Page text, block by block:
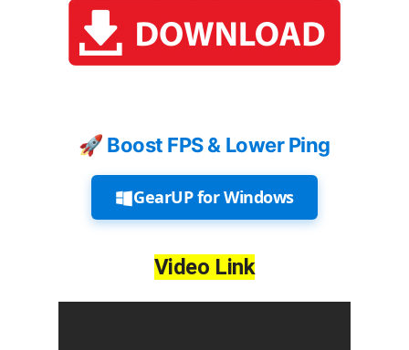
🚀 Boost FPS & Lower Ping
GearUP for Windows
Video Link